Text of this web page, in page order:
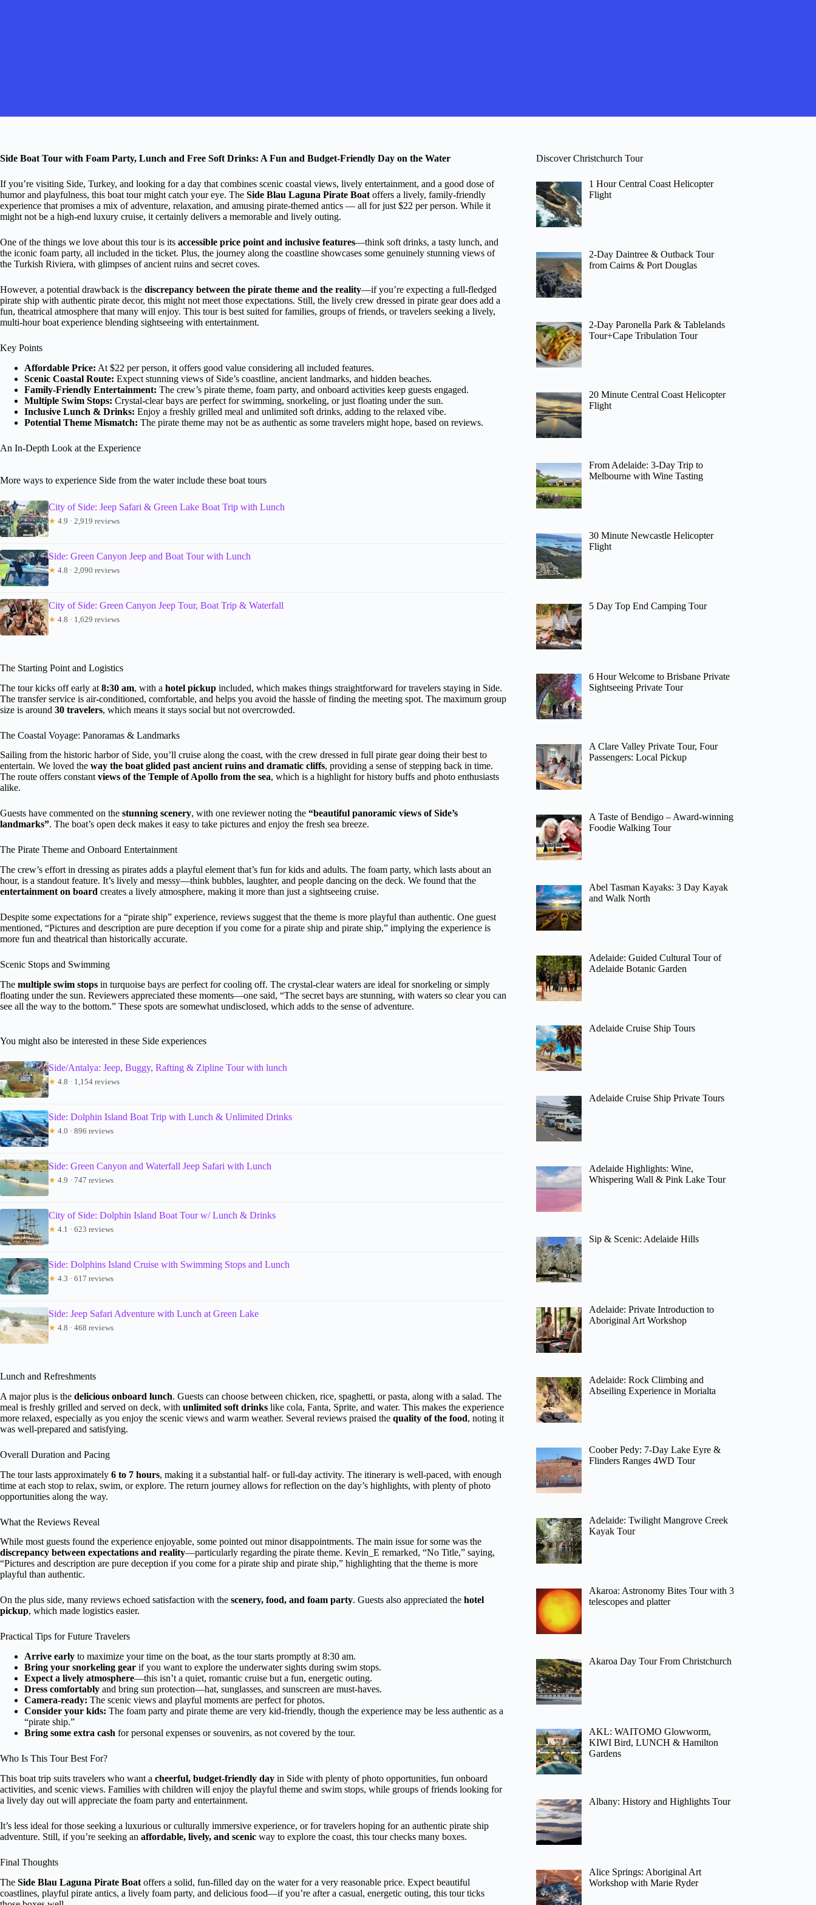
Side Boat Tour with Foam Party, Lunch and Free Soft Drinks: A Fun and Budget-Friendly Day on the Water
If you’re visiting Side, Turkey, and looking for a day that combines scenic coastal views, lively entertainment, and a good dose of
humor and playfulness, this boat tour might catch your eye. The Side Blau Laguna Pirate Boat offers a lively, family-friendly
experience that promises a mix of adventure, relaxation, and amusing pirate-themed antics — all for just $22 per person. While it
might not be a high-end luxury cruise, it certainly delivers a memorable and lively outing.
One of the things we love about this tour is its accessible price point and inclusive features—think soft drinks, a tasty lunch, and
the iconic foam party, all included in the ticket. Plus, the journey along the coastline showcases some genuinely stunning views of
the Turkish Riviera, with glimpses of ancient ruins and secret coves.
However, a potential drawback is the discrepancy between the pirate theme and the reality—if you’re expecting a full-fledged
pirate ship with authentic pirate decor, this might not meet those expectations. Still, the lively crew dressed in pirate gear does add a
fun, theatrical atmosphere that many will enjoy. This tour is best suited for families, groups of friends, or travelers seeking a lively,
multi-hour boat experience blending sightseeing with entertainment.
Key Points
Affordable Price: At $22 per person, it offers good value considering all included features.
Scenic Coastal Route: Expect stunning views of Side’s coastline, ancient landmarks, and hidden beaches.
Family-Friendly Entertainment: The crew’s pirate theme, foam party, and onboard activities keep guests engaged.
Multiple Swim Stops: Crystal-clear bays are perfect for swimming, snorkeling, or just floating under the sun.
Inclusive Lunch & Drinks: Enjoy a freshly grilled meal and unlimited soft drinks, adding to the relaxed vibe.
Potential Theme Mismatch: The pirate theme may not be as authentic as some travelers might hope, based on reviews.
An In-Depth Look at the Experience
More ways to experience Side from the water include these boat tours
City of Side: Jeep Safari & Green Lake Boat Trip with Lunch
★ 4.9 · 2,919 reviews
Side: Green Canyon Jeep and Boat Tour with Lunch
★ 4.8 · 2,090 reviews
City of Side: Green Canyon Jeep Tour, Boat Trip & Waterfall
★ 4.8 · 1,629 reviews
The Starting Point and Logistics
The tour kicks off early at 8:30 am, with a hotel pickup included, which makes things straightforward for travelers staying in Side.
The transfer service is air-conditioned, comfortable, and helps you avoid the hassle of finding the meeting spot. The maximum group
size is around 30 travelers, which means it stays social but not overcrowded.
The Coastal Voyage: Panoramas & Landmarks
Sailing from the historic harbor of Side, you’ll cruise along the coast, with the crew dressed in full pirate gear doing their best to
entertain. We loved the way the boat glided past ancient ruins and dramatic cliffs, providing a sense of stepping back in time.
The route offers constant views of the Temple of Apollo from the sea, which is a highlight for history buffs and photo enthusiasts
alike.
Guests have commented on the stunning scenery, with one reviewer noting the “beautiful panoramic views of Side’s
landmarks”. The boat’s open deck makes it easy to take pictures and enjoy the fresh sea breeze.
The Pirate Theme and Onboard Entertainment
The crew’s effort in dressing as pirates adds a playful element that’s fun for kids and adults. The foam party, which lasts about an
hour, is a standout feature. It’s lively and messy—think bubbles, laughter, and people dancing on the deck. We found that the
entertainment on board creates a lively atmosphere, making it more than just a sightseeing cruise.
Despite some expectations for a “pirate ship” experience, reviews suggest that the theme is more playful than authentic. One guest
mentioned, “Pictures and description are pure deception if you come for a pirate ship and pirate ship,” implying the experience is
more fun and theatrical than historically accurate.
Scenic Stops and Swimming
The multiple swim stops in turquoise bays are perfect for cooling off. The crystal-clear waters are ideal for snorkeling or simply
floating under the sun. Reviewers appreciated these moments—one said, “The secret bays are stunning, with waters so clear you can
see all the way to the bottom.” These spots are somewhat undisclosed, which adds to the sense of adventure.
You might also be interested in these Side experiences
Side/Antalya: Jeep, Buggy, Rafting & Zipline Tour with lunch
★ 4.8 · 1,154 reviews
Side: Dolphin Island Boat Trip with Lunch & Unlimited Drinks
★ 4.0 · 896 reviews
Side: Green Canyon and Waterfall Jeep Safari with Lunch
★ 4.9 · 747 reviews
City of Side: Dolphin Island Boat Tour w/ Lunch & Drinks
★ 4.1 · 623 reviews
Side: Dolphins Island Cruise with Swimming Stops and Lunch
★ 4.3 · 617 reviews
Side: Jeep Safari Adventure with Lunch at Green Lake
★ 4.8 · 468 reviews
Lunch and Refreshments
A major plus is the delicious onboard lunch. Guests can choose between chicken, rice, spaghetti, or pasta, along with a salad. The
meal is freshly grilled and served on deck, with unlimited soft drinks like cola, Fanta, Sprite, and water. This makes the experience
more relaxed, especially as you enjoy the scenic views and warm weather. Several reviews praised the quality of the food, noting it
was well-prepared and satisfying.
Overall Duration and Pacing
The tour lasts approximately 6 to 7 hours, making it a substantial half- or full-day activity. The itinerary is well-paced, with enough
time at each stop to relax, swim, or explore. The return journey allows for reflection on the day’s highlights, with plenty of photo
opportunities along the way.
What the Reviews Reveal
While most guests found the experience enjoyable, some pointed out minor disappointments. The main issue for some was the
discrepancy between expectations and reality—particularly regarding the pirate theme. Kevin_E remarked, “No Title,” saying,
“Pictures and description are pure deception if you come for a pirate ship and pirate ship,” highlighting that the theme is more
playful than authentic.
On the plus side, many reviews echoed satisfaction with the scenery, food, and foam party. Guests also appreciated the hotel
pickup, which made logistics easier.
Practical Tips for Future Travelers
Arrive early to maximize your time on the boat, as the tour starts promptly at 8:30 am.
Bring your snorkeling gear if you want to explore the underwater sights during swim stops.
Expect a lively atmosphere—this isn’t a quiet, romantic cruise but a fun, energetic outing.
Dress comfortably and bring sun protection—hat, sunglasses, and sunscreen are must-haves.
Camera-ready: The scenic views and playful moments are perfect for photos.
Consider your kids: The foam party and pirate theme are very kid-friendly, though the experience may be less authentic as a
“pirate ship.”
Bring some extra cash for personal expenses or souvenirs, as not covered by the tour.
Who Is This Tour Best For?
This boat trip suits travelers who want a cheerful, budget-friendly day in Side with plenty of photo opportunities, fun onboard
activities, and scenic views. Families with children will enjoy the playful theme and swim stops, while groups of friends looking for
a lively day out will appreciate the foam party and entertainment.
It’s less ideal for those seeking a luxurious or culturally immersive experience, or for travelers hoping for an authentic pirate ship
adventure. Still, if you’re seeking an affordable, lively, and scenic way to explore the coast, this tour checks many boxes.
Final Thoughts
The Side Blau Laguna Pirate Boat offers a solid, fun-filled day on the water for a very reasonable price. Expect beautiful
coastlines, playful pirate antics, a lively foam party, and delicious food—if you’re after a casual, energetic outing, this tour ticks
Discover Christchurch Tour
1 Hour Central Coast Helicopter
Flight
2-Day Daintree & Outback Tour
from Cairns & Port Douglas
2-Day Paronella Park & Tablelands
Tour+Cape Tribulation Tour
20 Minute Central Coast Helicopter
Flight
From Adelaide: 3-Day Trip to
Melbourne with Wine Tasting
30 Minute Newcastle Helicopter
Flight
5 Day Top End Camping Tour
6 Hour Welcome to Brisbane Private
Sightseeing Private Tour
A Clare Valley Private Tour, Four
Passengers: Local Pickup
A Taste of Bendigo – Award-winning
Foodie Walking Tour
Abel Tasman Kayaks: 3 Day Kayak
and Walk North
Adelaide: Guided Cultural Tour of
Adelaide Botanic Garden
Adelaide Cruise Ship Tours
Adelaide Cruise Ship Private Tours
Adelaide Highlights: Wine,
Whispering Wall & Pink Lake Tour
Sip & Scenic: Adelaide Hills
Adelaide: Private Introduction to
Aboriginal Art Workshop
Adelaide: Rock Climbing and
Abseiling Experience in Morialta
Coober Pedy: 7-Day Lake Eyre &
Flinders Ranges 4WD Tour
Adelaide: Twilight Mangrove Creek
Kayak Tour
Akaroa: Astronomy Bites Tour with 3
telescopes and platter
Akaroa Day Tour From Christchurch
AKL: WAITOMO Glowworm,
KIWI Bird, LUNCH & Hamilton
Gardens
Albany: History and Highlights Tour
Alice Springs: Aboriginal Art
Workshop with Marie Ryder